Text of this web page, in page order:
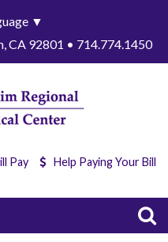
▼
CA 92801 • 714.774.1450
Pay
Help Paying Your Bill